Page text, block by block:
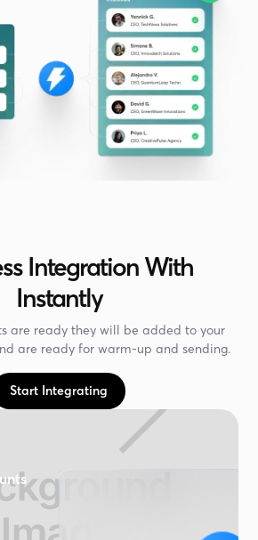
Integration With
Instantly
are ready they will be added to your
are ready for warm-up and sending.
Start Integrating